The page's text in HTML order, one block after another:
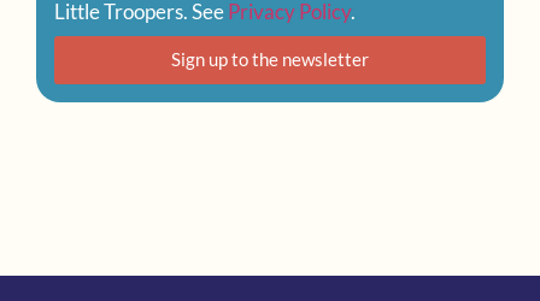
Little Troopers. SeePrivacy Policy.
Sign up to the newsletter